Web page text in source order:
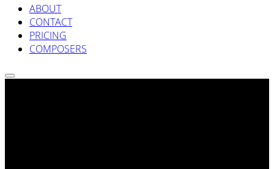
ABOUT
CONTACT
PRICING
COMPOSERS